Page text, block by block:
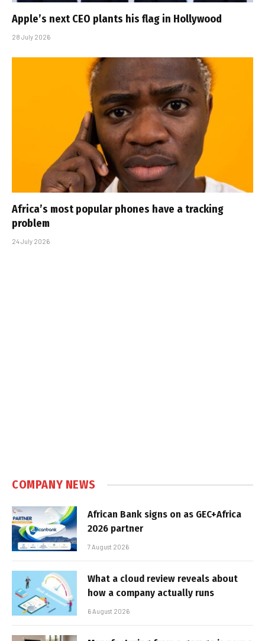
Apple’s next CEO plants his flag in Hollywood
28 July 2026
Africa’s most popular phones have a tracking
problem
24 July 2026
COMPANY NEWS
African Bank signs on as GEC+Africa
2026 partner
7 August 2026
What a cloud review reveals about
how a company actually runs
6 August 2026